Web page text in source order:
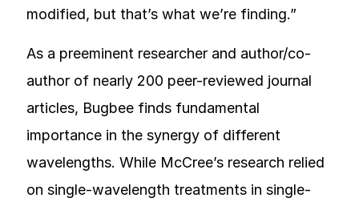
modified, but that’s what we’re finding.”
As a preeminent researcher and author/co-
author of nearly 200 peer-reviewed journal
articles, Bugbee finds fundamental
importance in the synergy of different
wavelengths. While McCree’s research relied
on single-wavelength treatments in single-